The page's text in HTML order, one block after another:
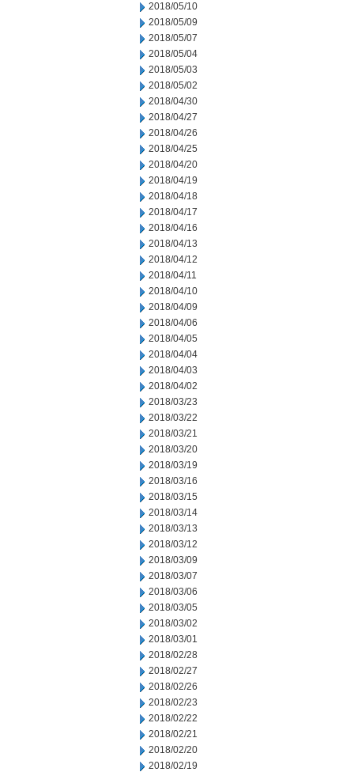
2018/05/10
2018/05/09
2018/05/07
2018/05/04
2018/05/03
2018/05/02
2018/04/30
2018/04/27
2018/04/26
2018/04/25
2018/04/20
2018/04/19
2018/04/18
2018/04/17
2018/04/16
2018/04/13
2018/04/12
2018/04/11
2018/04/10
2018/04/09
2018/04/06
2018/04/05
2018/04/04
2018/04/03
2018/04/02
2018/03/23
2018/03/22
2018/03/21
2018/03/20
2018/03/19
2018/03/16
2018/03/15
2018/03/14
2018/03/13
2018/03/12
2018/03/09
2018/03/07
2018/03/06
2018/03/05
2018/03/02
2018/03/01
2018/02/28
2018/02/27
2018/02/26
2018/02/23
2018/02/22
2018/02/21
2018/02/20
2018/02/19